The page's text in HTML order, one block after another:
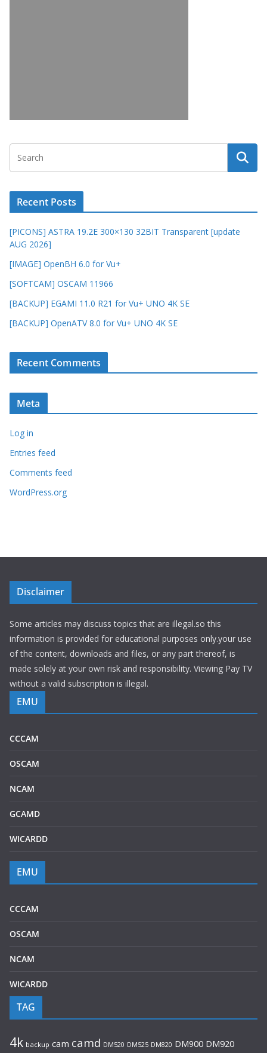
Recent Posts
[PICONS] ASTRA 19.2E 300×130 32BIT Transparent [update
AUG 2026]
[IMAGE] OpenBH 6.0 for Vu+
[SOFTCAM] OSCAM 11966
[BACKUP] EGAMI 11.0 R21 for Vu+ UNO 4K SE
[BACKUP] OpenATV 8.0 for Vu+ UNO 4K SE
Recent Comments
Meta
Log in
Entries feed
Comments feed
WordPress.org
Disclaimer
Some articles may discuss topics that are illegal.so this
information is provided for educational purposes only.your use
of the content, downloads and files, or any part thereof, is
made solely at your own risk and responsibility. Viewing Pay TV
without a valid subscription is illegal.
EMU
CCCAM
OSCAM
NCAM
GCAMD
WICARDD
EMU
CCCAM
OSCAM
NCAM
WICARDD
TAG
4k backup cam camd DM520 DM525 DM820 DM900 DM920